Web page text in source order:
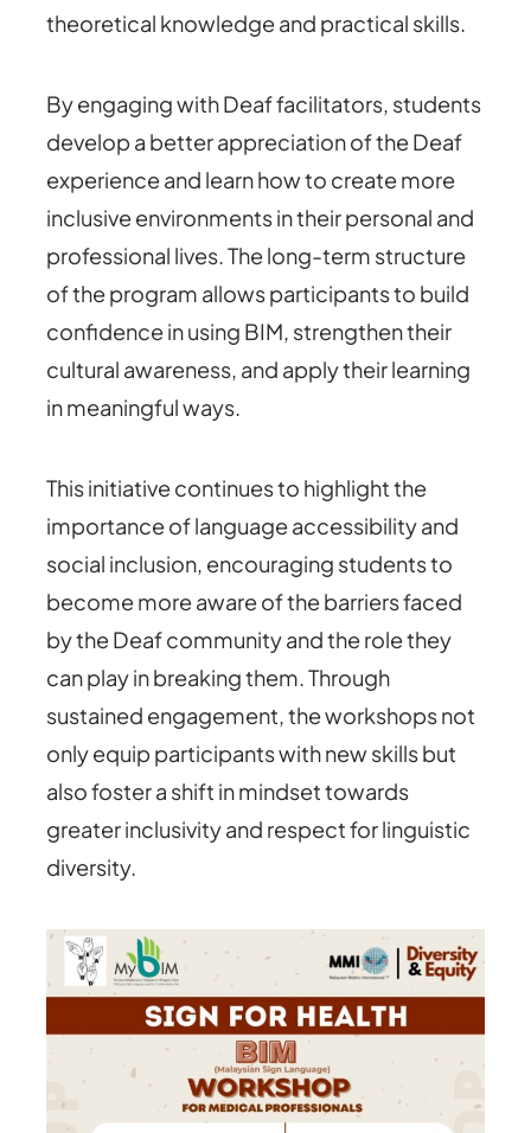
theoretical knowledge and practical skills.
By engaging with Deaf facilitators, students
develop a better appreciation of the Deaf
experience and learn how to create more
inclusive environments in their personal and
professional lives. The long-term structure
of the program allows participants to build
confidence in using BIM, strengthen their
cultural awareness, and apply their learning
in meaningful ways.
This initiative continues to highlight the
importance of language accessibility and
social inclusion, encouraging students to
become more aware of the barriers faced
by the Deaf community and the role they
can play in breaking them. Through
sustained engagement, the workshops not
only equip participants with new skills but
also foster a shift in mindset towards
greater inclusivity and respect for linguistic
diversity.